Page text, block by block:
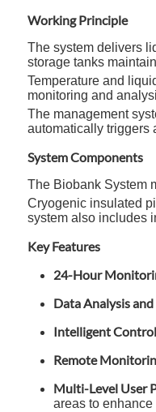
Working Principle
The system delivers
storage tanks
Temperature and
monitoring and
The management
automatically triggers
System Components
The Biobank System
Cryogenic insulated
system also includes
Key Features
24-Hour
Data Analysis
Intelligent
Remote
Multi-Level User
areas to